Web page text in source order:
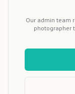
Our admin team
photographer